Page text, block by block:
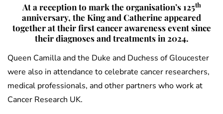
At a reception to mark the organisation’s 125th
anniversary, the King and Catherine appeared
together at their first cancer awareness event since
their diagnoses and treatments in 2024.
Queen Camilla and the Duke and Duchess of Gloucester
were also in attendance to celebrate cancer researchers,
medical professionals, and other partners who work at
Cancer Research UK.